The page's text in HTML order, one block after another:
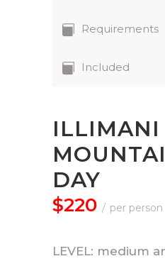
Requirements
Included
ILLIMANI
DAY
$220 per person
LEVEL: medium